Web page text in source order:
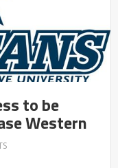
to be
Western